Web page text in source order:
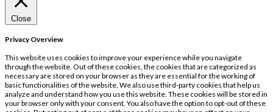
Close
Privacy Overview
This website uses cookies to improve your experience while you navigate
through the website. Out of these cookies, the cookies that are categorized as
necessary are stored on your browser as they are essential for the working of
basic functionalities of the website. We also use third-party cookies that help us
analyze and understand how you use this website. These cookies will be stored in
your browser only with your consent. You also have the option to opt-out of these